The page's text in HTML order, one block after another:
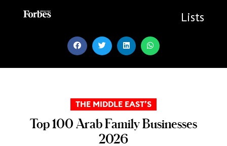
Lists
THE MIDDLE EAST’S
Top 100 Arab Family Businesses
2026